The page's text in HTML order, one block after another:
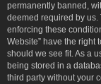
permanently banned,
deemed required by us.
enforcing these
Website” have the right
should we see fit. As a
being stored in a
third party without your